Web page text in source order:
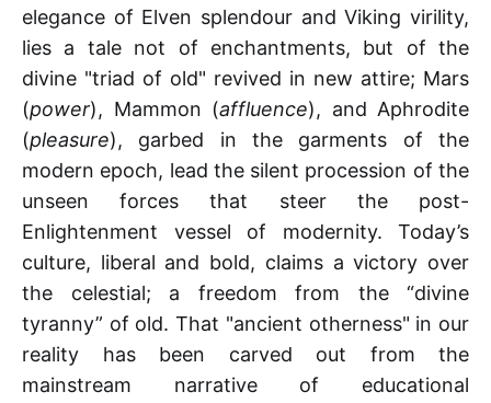
elegance of Elven splendour and Viking virility,
lies a tale not of enchantments, but of the
divine "triad of old" revived in new attire; Mars
(power), Mammon (affluence), and Aphrodite
(pleasure), garbed in the garments of the
modern epoch, lead the silent procession of the
unseen forces that steer the post-
Enlightenment vessel of modernity. Today’s
culture, liberal and bold, claims a victory over
the celestial; a freedom from the “divine
tyranny” of old. That "ancient otherness" in our
reality has been carved out from the
mainstream narrative of educational